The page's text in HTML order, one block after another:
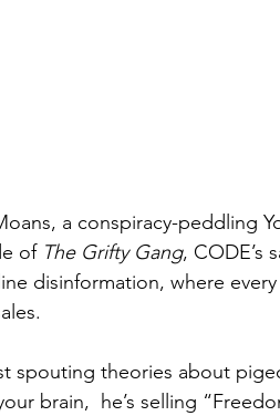
a conspiracy-peddling
of The Grifty Gang, CODE’s
disinformation, where
spouting theories about
brain,  he’s selling